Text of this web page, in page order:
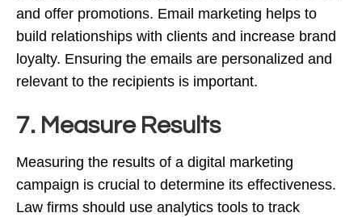
and offer promotions. Email marketing helps to
build relationships with clients and increase brand
loyalty. Ensuring the emails are personalized and
relevant to the recipients is important.
7. Measure Results
Measuring the results of a digital marketing
campaign is crucial to determine its effectiveness.
Law firms should use analytics tools to track